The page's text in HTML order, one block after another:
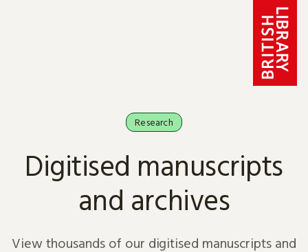
Research
Digitised manuscripts
and archives
View thousands of our digitised manuscripts and